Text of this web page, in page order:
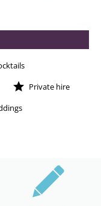
Private hire